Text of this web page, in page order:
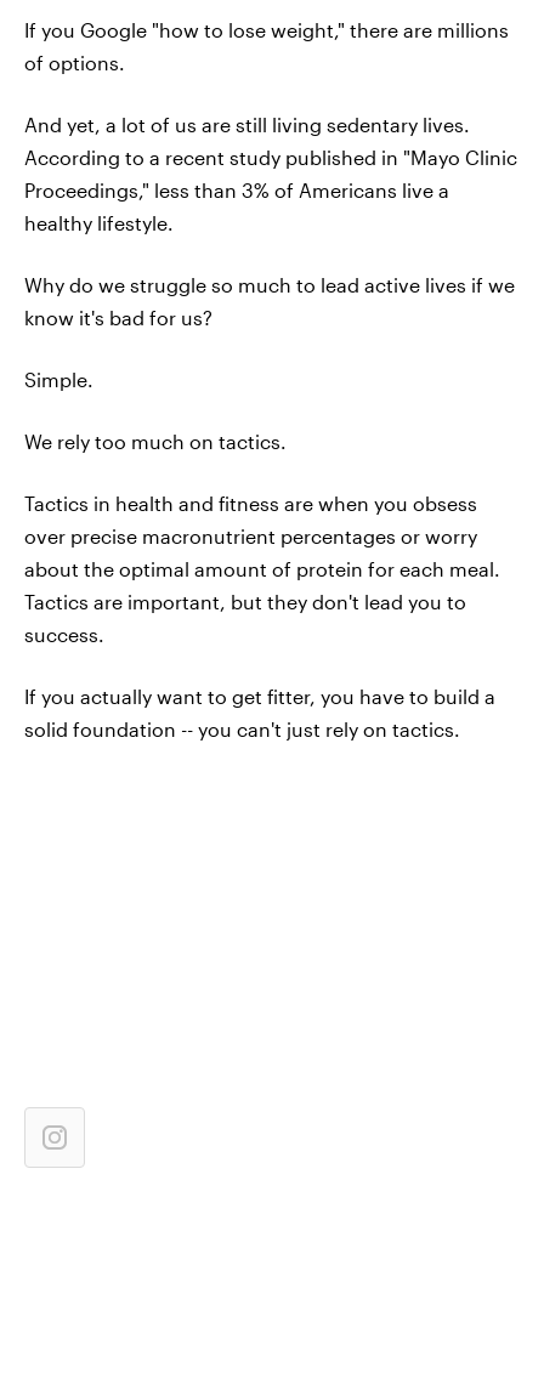
If you Google "how to lose weight," there are millions
of options.
And yet, a lot of us are still living sedentary lives.
According to a recent study published in "Mayo Clinic
Proceedings," less than 3% of Americans live a
healthy lifestyle.
Why do we struggle so much to lead active lives if we
know it's bad for us?
Simple.
We rely too much on tactics.
Tactics in health and fitness are when you obsess
over precise macronutrient percentages or worry
about the optimal amount of protein for each meal.
Tactics are important, but they don't lead you to
success.
If you actually want to get fitter, you have to build a
solid foundation -- you can't just rely on tactics.